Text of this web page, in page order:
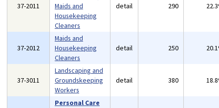
37-2011
Maids and
Housekeeping
Cleaners
detail 290
37-2012
Maids and
Housekeeping
Cleaners
detail 250
37-3011
Landscaping and
Groundskeeping
Workers
detail 380
Personal Care